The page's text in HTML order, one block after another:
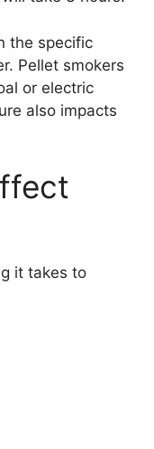
the specific
Pellet smokers
or electric
also impacts
it takes to